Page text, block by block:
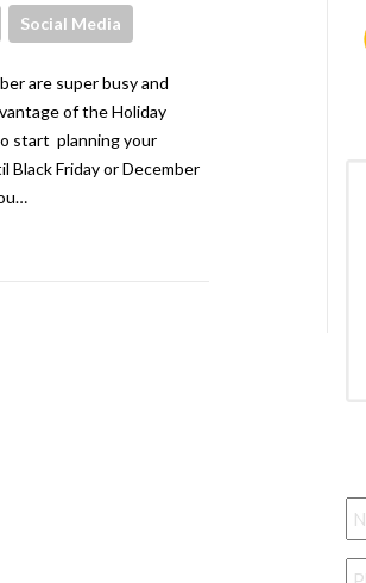
Social Media
are super busy and
of the Holiday
start planning your
Friday or December